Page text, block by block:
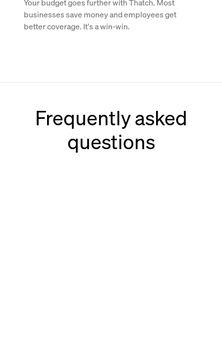
Your budget goes further with Thatch. Most
businesses save money and employees get
better coverage. It's a win-win.
Frequently asked
questions